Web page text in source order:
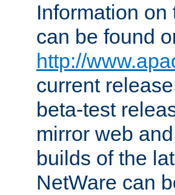
Information
can be found
http://
current
beta-test
mirror web
builds of the
NetWare can